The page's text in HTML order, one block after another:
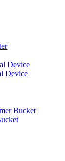
Device
Device
Bucket